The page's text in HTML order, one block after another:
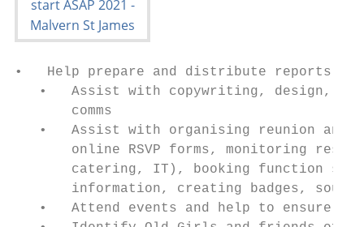
•   Help prepare and distribute reports for
•   Assist with copywriting, design,
       comms
•   Assist with organising reunion and
online RSVP forms, monitoring
catering, IT), booking function
information, creating badges,
•   Attend events and help to ensure an